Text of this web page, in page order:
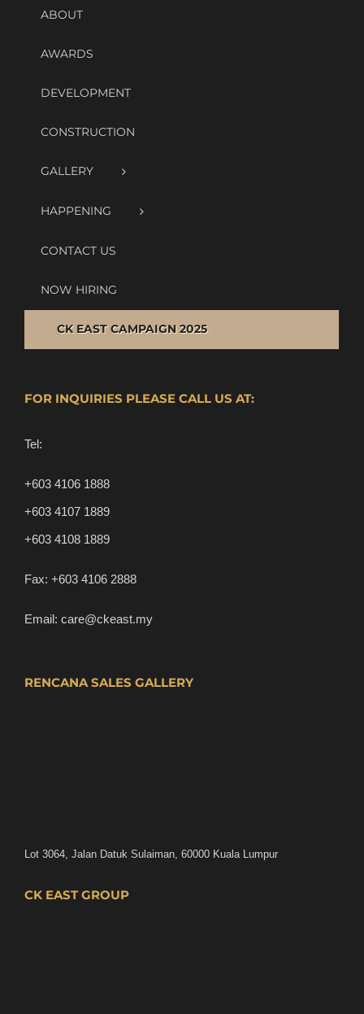
ABOUT
AWARDS
DEVELOPMENT
CONSTRUCTION
GALLERY
HAPPENING
CONTACT US
NOW HIRING
CK EAST CAMPAIGN 2025
FOR INQUIRIES PLEASE CALL US AT:
Tel:
+603 4106 1888
+603 4107 1889
+603 4108 1889
Fax: +603 4106 2888
Email: care@ckeast.my
RENCANA SALES GALLERY
Lot 3064, Jalan Datuk Sulaiman, 60000 Kuala Lumpur
CK EAST GROUP